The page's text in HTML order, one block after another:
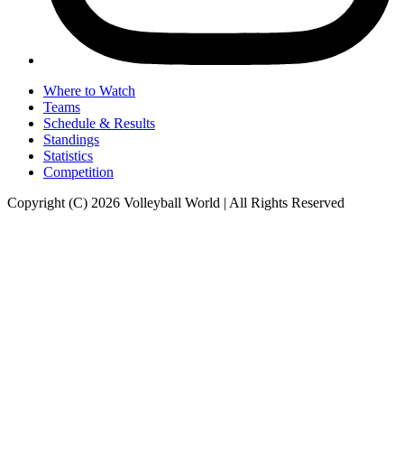
Where to Watch
Teams
Schedule & Results
Standings
Statistics
Competition
Copyright (C) 2026 Volleyball World | All Rights Reserved